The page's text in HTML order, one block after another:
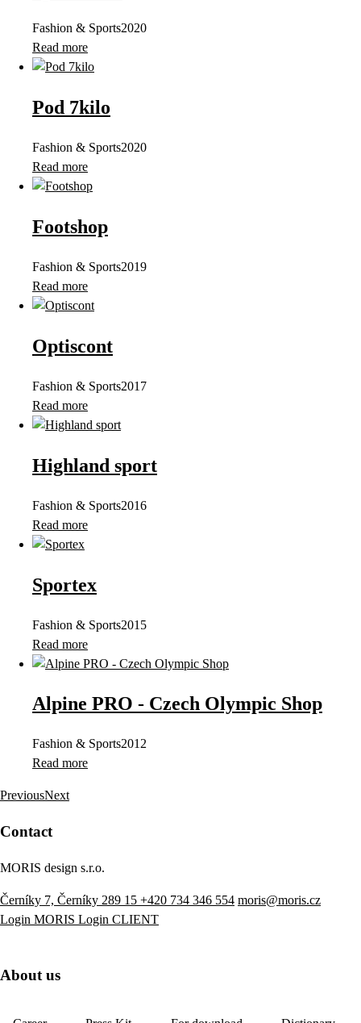
Fashion & Sports2020
Read more
Pod 7kilo
Fashion & Sports2020
Read more
Footshop
Fashion & Sports2019
Read more
Optiscont
Fashion & Sports2017
Read more
Highland sport
Fashion & Sports2016
Read more
Sportex
Fashion & Sports2015
Read more
Alpine PRO - Czech Olympic Shop
Fashion & Sports2012
Read more
PreviousNext
Contact
MORIS design s.r.o.
Černíky 7, Černíky 289 15 +420 734 346 554 moris@moris.cz
Login MORIS Login CLIENT
About us